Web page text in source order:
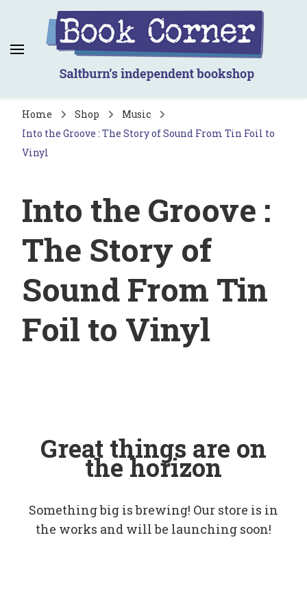
Book Corner
Saltburn's independent bookshop
Home Shop
Music
Into the Groove : The Story of Sound From Tin Foil to
Vinyl
Into the Groove :
The Story of
Sound From Tin
Foil to Vinyl
Great things are on
the horizon
Something big is brewing! Our store is in
the works and will be launching soon!